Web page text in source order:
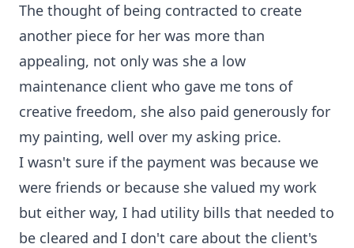
The thought of being contracted to create
another piece for her was more than
appealing, not only was she a low
maintenance client who gave me tons of
creative freedom, she also paid generously for
my painting, well over my asking price.
I wasn't sure if the payment was because we
were friends or because she valued my work
but either way, I had utility bills that needed to
be cleared and I don't care about the client's